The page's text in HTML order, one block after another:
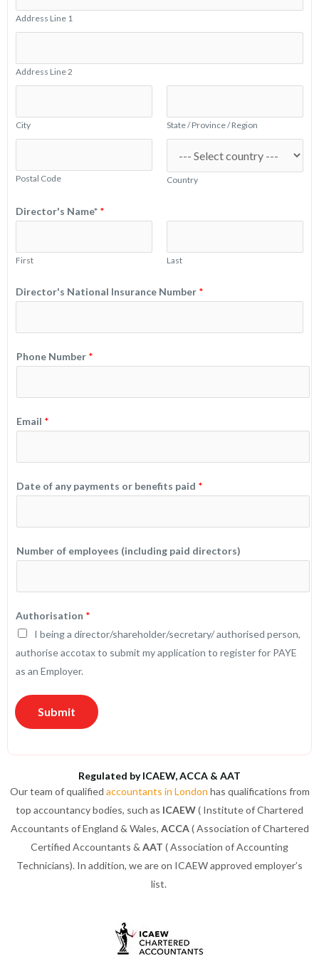
Address Line 1
Address Line 2
City State / Province / Region
Postal Code Country
Director's Name* *
First Last
Director's National Insurance Number *
Phone Number *
Email *
Date of any payments or benefits paid *
Number of employees (including paid directors)
n
r
d
Authorisation *
I being a director/shareholder/secretary/ authorised person,
authorise accotax to submit my application to register for PAYE
as an Employer.
Submit
Regulated by ICAEW, ACCA & AAT
Our team of qualified accountants in London has qualifications from
top accountancy bodies, such as ICAEW( Institute of Chartered
Accountants of England & Wales, ACCA( Association of Chartered
Certified Accountants & AAT ( Association of Accounting
Technicians). In addition, we are on ICAEW approved employer’s
list.